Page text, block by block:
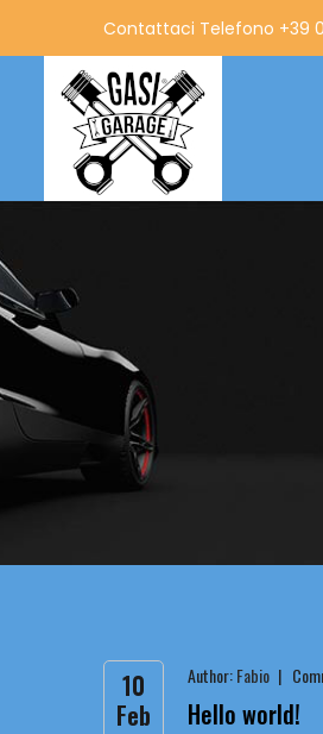
Contattaci Telefono +39
10
Feb
Author:Fabio
Hello world!